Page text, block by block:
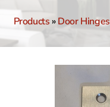
Products»Door Hinges